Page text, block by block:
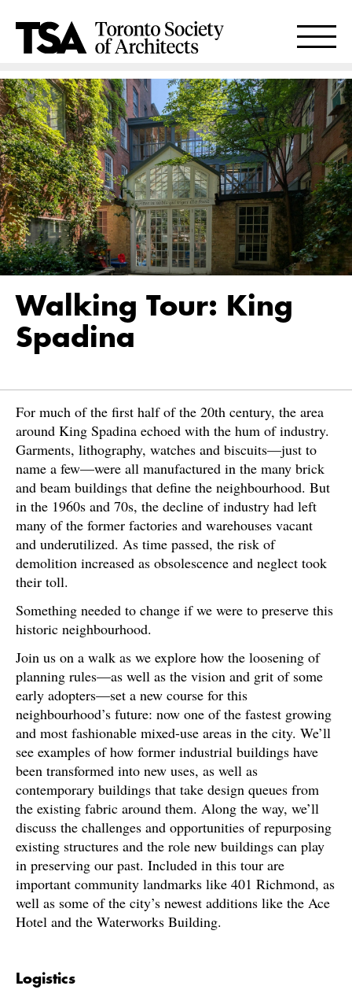
Walking Tour: King
Spadina
For much of the first half of the 20th century, the area
around King Spadina echoed with the hum of industry.
Garments, lithography, watches and biscuits—just to
name a few—were all manufactured in the many brick
and beam buildings that define the neighbourhood. But
in the 1960s and 70s, the decline of industry had left
many of the former factories and warehouses vacant
and underutilized. As time passed, the risk of
demolition increased as obsolescence and neglect took
their toll.
Something needed to change if we were to preserve this
historic neighbourhood.
Join us on a walk as we explore how the loosening of
planning rules—as well as the vision and grit of some
early adopters—set a new course for this
neighbourhood’s future: now one of the fastest growing
and most fashionable mixed-use areas in the city. We’ll
see examples of how former industrial buildings have
been transformed into new uses, as well as
contemporary buildings that take design queues from
the existing fabric around them. Along the way, we’ll
discuss the challenges and opportunities of repurposing
existing structures and the role new buildings can play
in preserving our past. Included in this tour are
important community landmarks like 401 Richmond, as
well as some of the city’s newest additions like the Ace
Hotel and the Waterworks Building.
Logistics